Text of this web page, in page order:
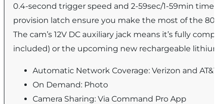
0.4-second trigger speed and 2-59sec/1-59min
provision latch ensure you make the most of the
The cam’s 12V DC auxiliary jack means it’s fully
included) or the upcoming new rechargeable
Automatic Network Coverage: Verizon and AT&T
On Demand: Photo
Camera Sharing: Via Command Pro App